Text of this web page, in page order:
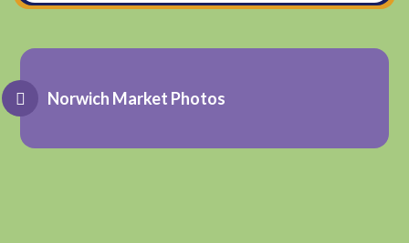
Norwich Market Photos